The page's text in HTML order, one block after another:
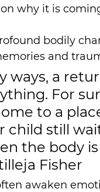
why it is
bodily
and
ways, a
For
to a
child still
the body
Fisher
awaken